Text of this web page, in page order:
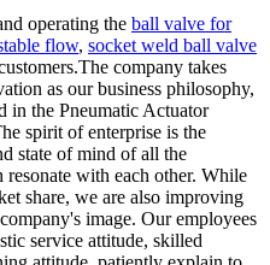
operating the ball valve for
flow, socket weld ball valve
company takes
as our business philosophy,
in the Pneumatic Actuator
spirit of enterprise is the
state of mind of all the
with each other. While
share, we are also improving
image. Our employees
service attitude, skilled